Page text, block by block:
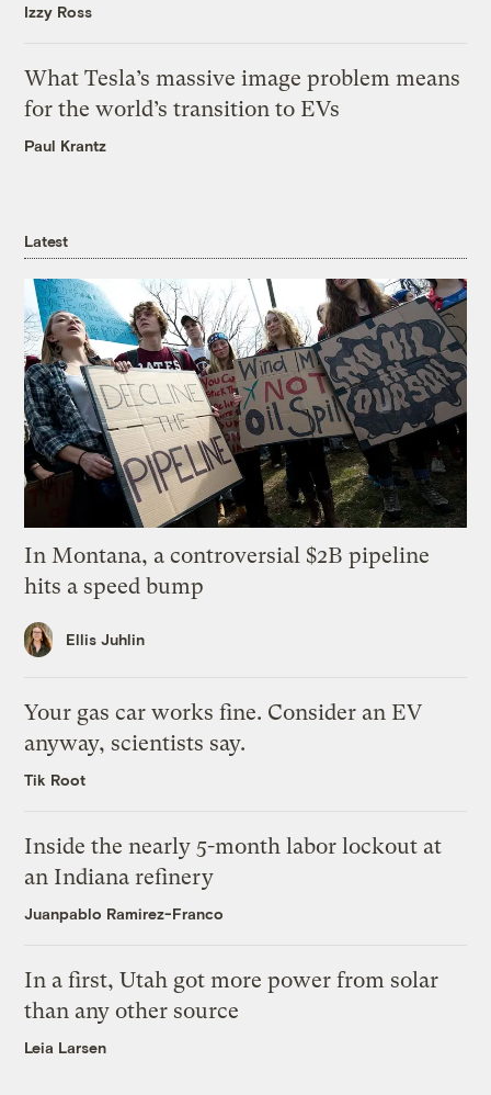
Izzy Ross
What Tesla’s massive image problem means
for the world’s transition to EVs
Paul Krantz
Latest
In Montana, a controversial $2B pipeline
hits a speed bump
Ellis Juhlin
Your gas car works fine. Consider an EV
anyway, scientists say.
Tik Root
Inside the nearly 5-month labor lockout at
an Indiana refinery
Juanpablo Ramirez-Franco
In a first, Utah got more power from solar
than any other source
Leia Larsen